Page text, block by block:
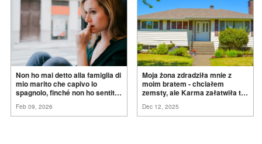
Non ho mai detto alla famiglia di
mio marito che capivo lo
spagnolo, finché non ho sentito
ancora conoscere la
Feb 09, 2026
Moja żona zdradziła mnie z
moim bratem - chciałem
zemsty, ale Karma załatwiła to
Dec 12, 2025